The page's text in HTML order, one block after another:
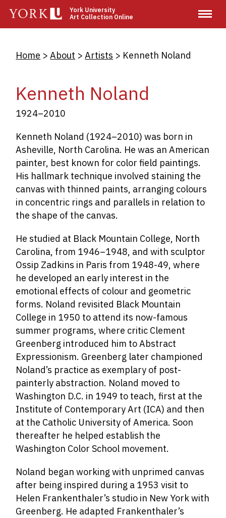
main
York University
Art Collection Online
Breadcrumb
Home About Artists Kenneth Noland
Kenneth Noland
1924–2010
Kenneth Noland (1924–2010) was born in
Asheville, North Carolina. He was an American
painter, best known for color field paintings.
His hallmark technique involved staining the
canvas with thinned paints, arranging colours
in concentric rings and parallels in relation to
the shape of the canvas.
He studied at Black Mountain College, North
Carolina, from 1946–1948, and with sculptor
Ossip Zadkins in Paris from 1948-49, where
he developed an early interest in the
emotional effects of colour and geometric
forms. Noland revisited Black Mountain
College in 1950 to attend its now-famous
summer programs, where critic Clement
Greenberg introduced him to Abstract
Expressionism. Greenberg later championed
Noland’s practice as exemplary of post-
painterly abstraction. Noland moved to
Washington D.C. in 1949 to teach, first at the
Institute of Contemporary Art (ICA) and then
at the Catholic University of America. Soon
thereafter he helped establish the
Washington Color School movement.
Noland began working with unprimed canvas
after being inspired during a 1953 visit to
Helen Frankenthaler’s studio in New York with
Greenberg. He adapted Frankenthaler’s